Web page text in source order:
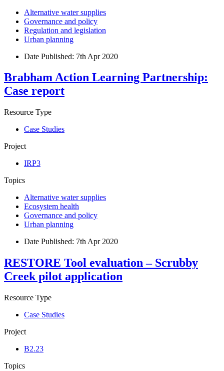
Alternative water supplies
Governance and policy
Regulation and legislation
Urban planning
Date Published: 7th Apr 2020
Brabham Action Learning Partnership:
Case report
Resource Type
Case Studies
Project
IRP3
Topics
Alternative water supplies
Ecosystem health
Governance and policy
Urban planning
Date Published: 7th Apr 2020
RESTORE Tool evaluation – Scrubby
Creek pilot application
Resource Type
Case Studies
Project
B2.23
Topics